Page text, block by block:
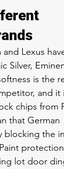
Lexus
Silver,
is the
and it
chips from
that German
blocking the
lot door